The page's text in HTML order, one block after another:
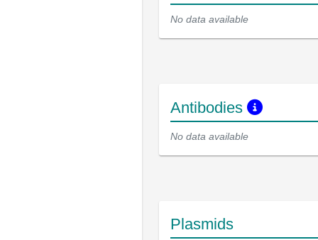
No data available
Antibodies
No data available
Plasmids